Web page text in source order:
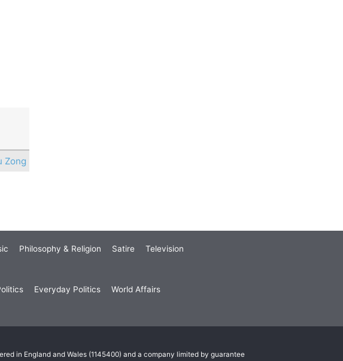
Zong
Philosophy & Religion Satire Television
Everyday Politics World Affairs
in England and Wales (1145400) and a company limited by guarantee